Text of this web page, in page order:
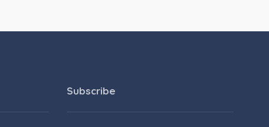
Subscribe